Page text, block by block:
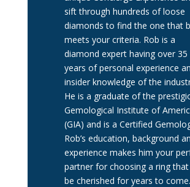
sift through hundreds of loose
diamonds to find the one that
meets your criteria. Rob is a
diamond expert having over 35
years of personal experience
insider knowledge of the
He is a graduate of the
Gemological Institute of
(GIA) and is a Certified
Rob’s education, background
experience makes him your
partner for choosing a ring that
be cherished for years to come.